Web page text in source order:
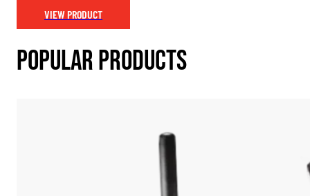
VIEW PRODUCT
Popular Products